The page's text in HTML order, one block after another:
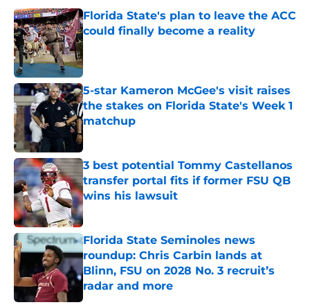
Florida State's plan to leave the ACC
could finally become a reality
Published by on Invalid Date
5-star Kameron McGee's visit raises
the stakes on Florida State's Week 1
matchup
3 best potential Tommy Castellanos
transfer portal fits if former FSU QB
wins his lawsuit
Published by on Invalid Date
Florida State Seminoles news
roundup: Chris Carbin lands at
Blinn, FSU on 2028 No. 3 recruit’s
radar and more
Published by on Invalid Date